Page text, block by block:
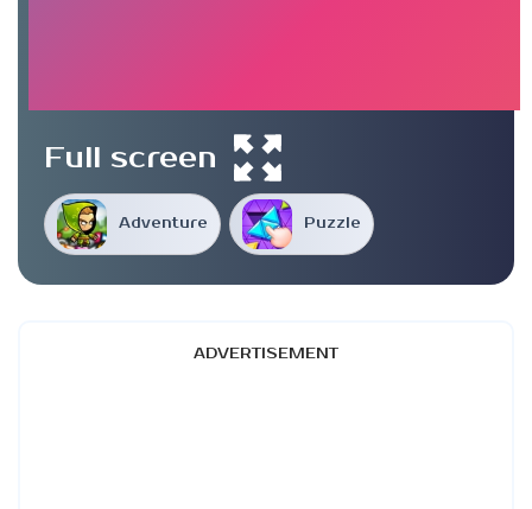
Adventure Puzzle
Full screen
ADVERTISEMENT